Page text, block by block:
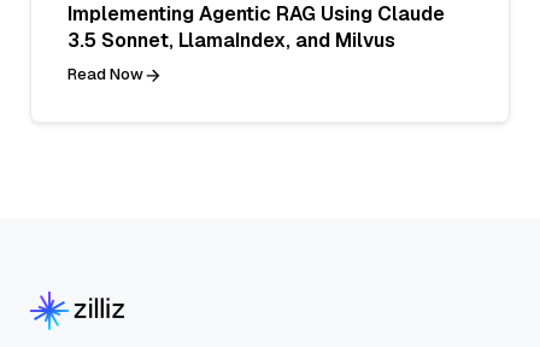
Implementing Agentic RAG Using Claude
3.5 Sonnet, LlamaIndex, and Milvus
Read Now